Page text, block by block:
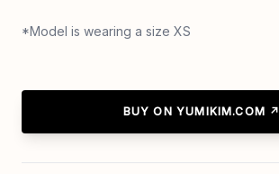
*Model is wearing a size XS
BUY ON YUMIKIM.COM ↗